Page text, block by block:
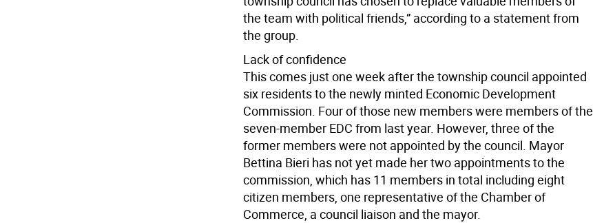
the team with political friends,” according to a statement from
the group.
Lack of confidence
This comes just one week after the township council appointed
six residents to the newly minted Economic Development
Commission. Four of those new members were members of the
seven-member EDC from last year. However, three of the
former members were not appointed by the council. Mayor
Bettina Bieri has not yet made her two appointments to the
commission, which has 11 members in total including eight
citizen members, one representative of the Chamber of
Commerce, a council liaison and the mayor.